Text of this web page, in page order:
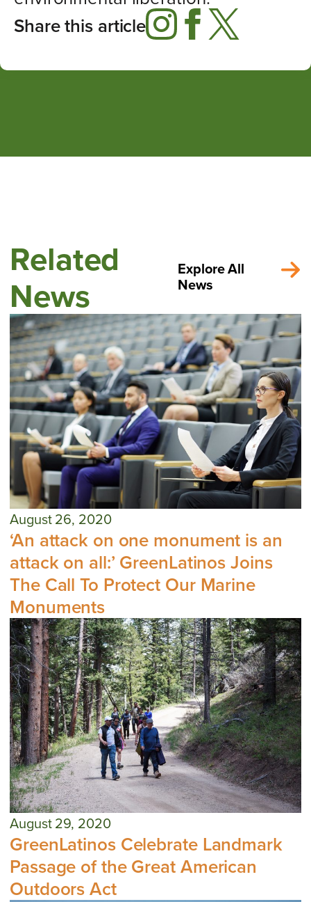
Share this article
Related
News
Explore All
News
August 26, 2020
‘An attack on one monument is an
attack on all:’ GreenLatinos Joins
The Call To Protect Our Marine
Monuments
August 29, 2020
GreenLatinos Celebrate Landmark
Passage of the Great American
Outdoors Act